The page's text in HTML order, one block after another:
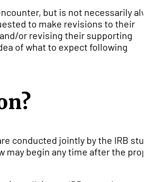
but is not necessarily
to make revisions to their
or revising their supporting
of what to expect following
conducted jointly by the IRB
may begin any time after the